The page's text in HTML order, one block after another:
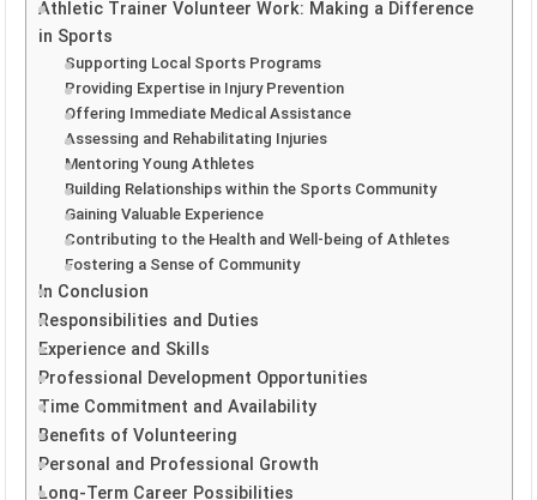
Athletic Trainer Volunteer Work: Making a Difference
in Sports
Supporting Local Sports Programs
Providing Expertise in Injury Prevention
Offering Immediate Medical Assistance
Assessing and Rehabilitating Injuries
Mentoring Young Athletes
Building Relationships within the Sports Community
Gaining Valuable Experience
Contributing to the Health and Well-being of Athletes
Fostering a Sense of Community
In Conclusion
Responsibilities and Duties
Experience and Skills
Professional Development Opportunities
Time Commitment and Availability
Benefits of Volunteering
Personal and Professional Growth
Long-Term Career Possibilities